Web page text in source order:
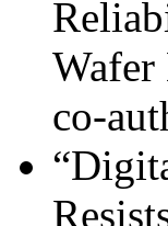
co-